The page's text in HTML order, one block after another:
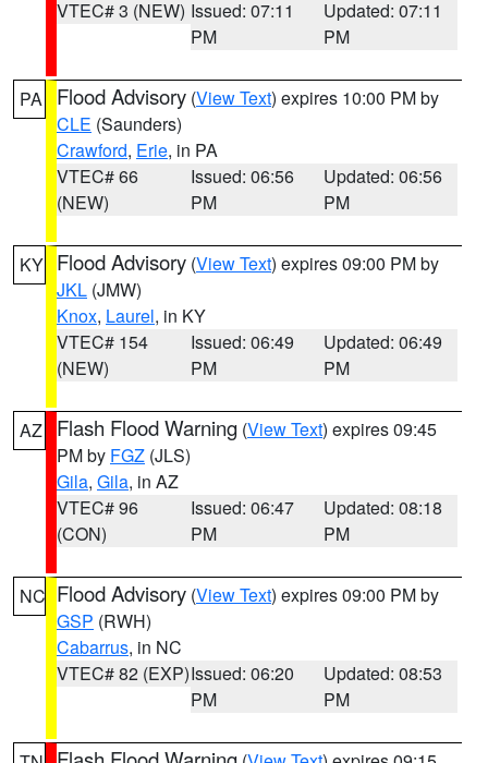
VTEC# 3 (NEW) Issued: 07:11
PM
Updated: 07:11
PM
PA Flood Advisory (View Text) expires 10:00 PM by
CLE (Saunders)
Crawford, Erie, in PA
VTEC# 66
(NEW)
Issued: 06:56
PM
Updated: 06:56
PM
KY Flood Advisory (View Text) expires 09:00 PM by
JKL (JMW)
Knox, Laurel, in KY
VTEC# 154
(NEW)
Issued: 06:49
PM
Updated: 06:49
PM
AZ Flash Flood Warning (View Text) expires 09:45
PM by FGZ (JLS)
Gila, Gila, in AZ
VTEC# 96
(CON)
Issued: 06:47
PM
Updated: 08:18
PM
NC Flood Advisory (View Text) expires 09:00 PM by
GSP (RWH)
Cabarrus, in NC
VTEC# 82 (EXP)Issued: 06:20
PM
Updated: 08:53
PM